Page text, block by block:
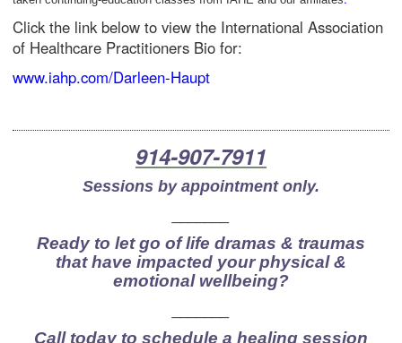
Click the link below to view the International Association
of Healthcare Practitioners Bio for:
www.iahp.com/Darleen-Haupt
914-907-7911
Sessions by appointment only.
Ready to let go of life dramas & traumas
that have impacted your physical &
emotional wellbeing?
Call today to schedule a healing session